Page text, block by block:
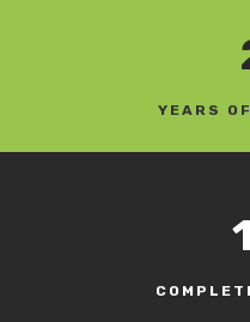
YEARS